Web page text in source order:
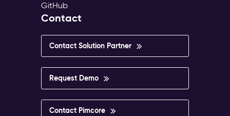
GitHub
Contact
Contact Solution Partner
Request Demo
Contact Pimcore